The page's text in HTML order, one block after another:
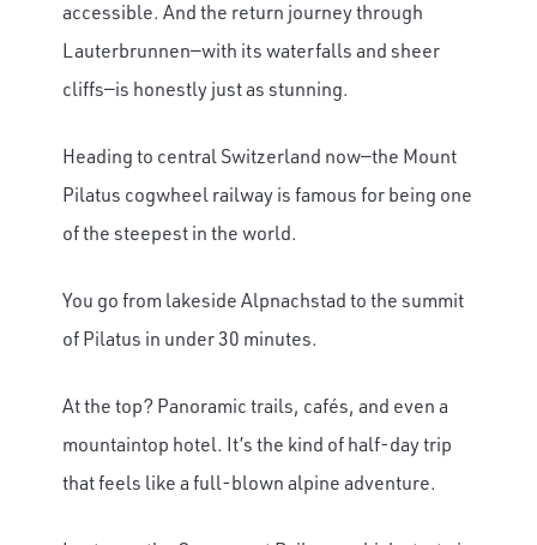
accessible. And the return journey through
Lauterbrunnen—with its waterfalls and sheer
cliffs—is honestly just as stunning.
Heading to central Switzerland now—the Mount
Pilatus cogwheel railway is famous for being one
of the steepest in the world.
You go from lakeside Alpnachstad to the summit
of Pilatus in under 30 minutes.
At the top? Panoramic trails, cafés, and even a
mountaintop hotel. It’s the kind of half-day trip
that feels like a full-blown alpine adventure.